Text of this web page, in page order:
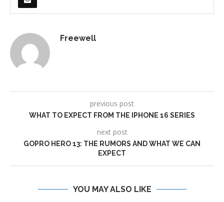
Freewell
previous post
WHAT TO EXPECT FROM THE IPHONE 16 SERIES
next post
GOPRO HERO 13: THE RUMORS AND WHAT WE CAN
EXPECT
YOU MAY ALSO LIKE